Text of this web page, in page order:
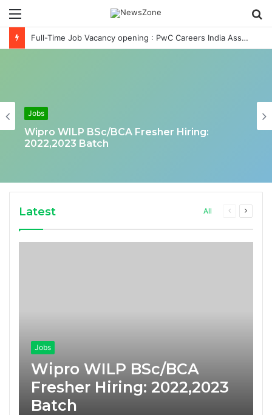
Menu
Full-Time Job Vacancy opening : PwC Careers India Associate Job
Jobs
Wipro WILP BSc/BCA Fresher Hiring:
2022,2023 Batch
Latest All
Previous
Next
Jobs
Wipro WILP BSc/BCA
Fresher Hiring: 2022,2023
Batch